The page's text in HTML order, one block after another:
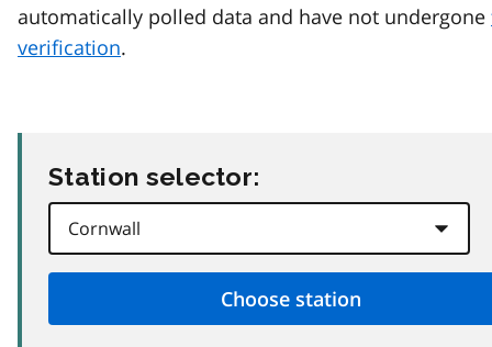
automatically polled data and have not undergone
verification.
Station selector: